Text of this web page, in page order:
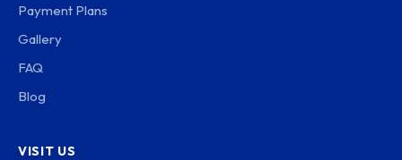
Payment Plans
Gallery
FAQ
Blog
VISIT US